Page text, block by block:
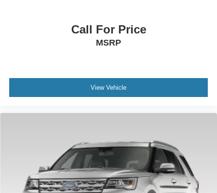
Call For Price
MSRP
View Vehicle